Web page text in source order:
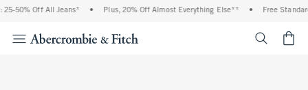
25-50% Off All Jeans* • Plus, 20% Off Almost Everything Else** • Free